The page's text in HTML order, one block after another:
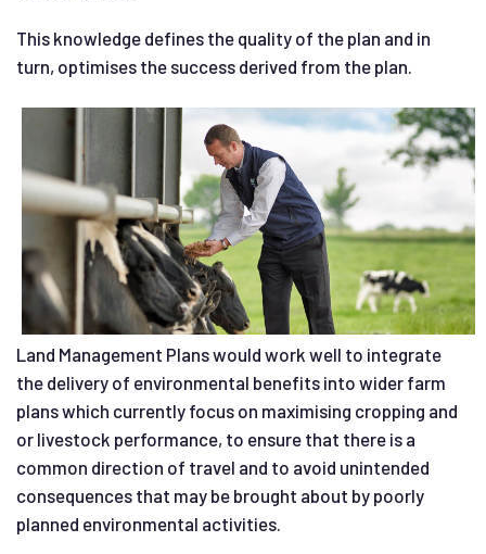
This knowledge defines the quality of the plan and in
turn, optimises the success derived from the plan.
Land Management Plans would work well to integrate
the delivery of environmental benefits into wider farm
plans which currently focus on maximising cropping and
or livestock performance, to ensure that there is a
common direction of travel and to avoid unintended
consequences that may be brought about by poorly
planned environmental activities.